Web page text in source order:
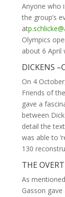
Anyone who
the group’s
at
Olympics
about 6 April
DICKENS
On 4
Friends of
gave a
between
detail the
was able to
130
THE
As
Gasson